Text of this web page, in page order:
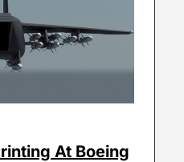
At Boeing